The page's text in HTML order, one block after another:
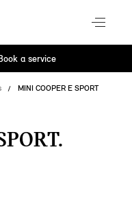
a service
MINI COOPER E SPORT